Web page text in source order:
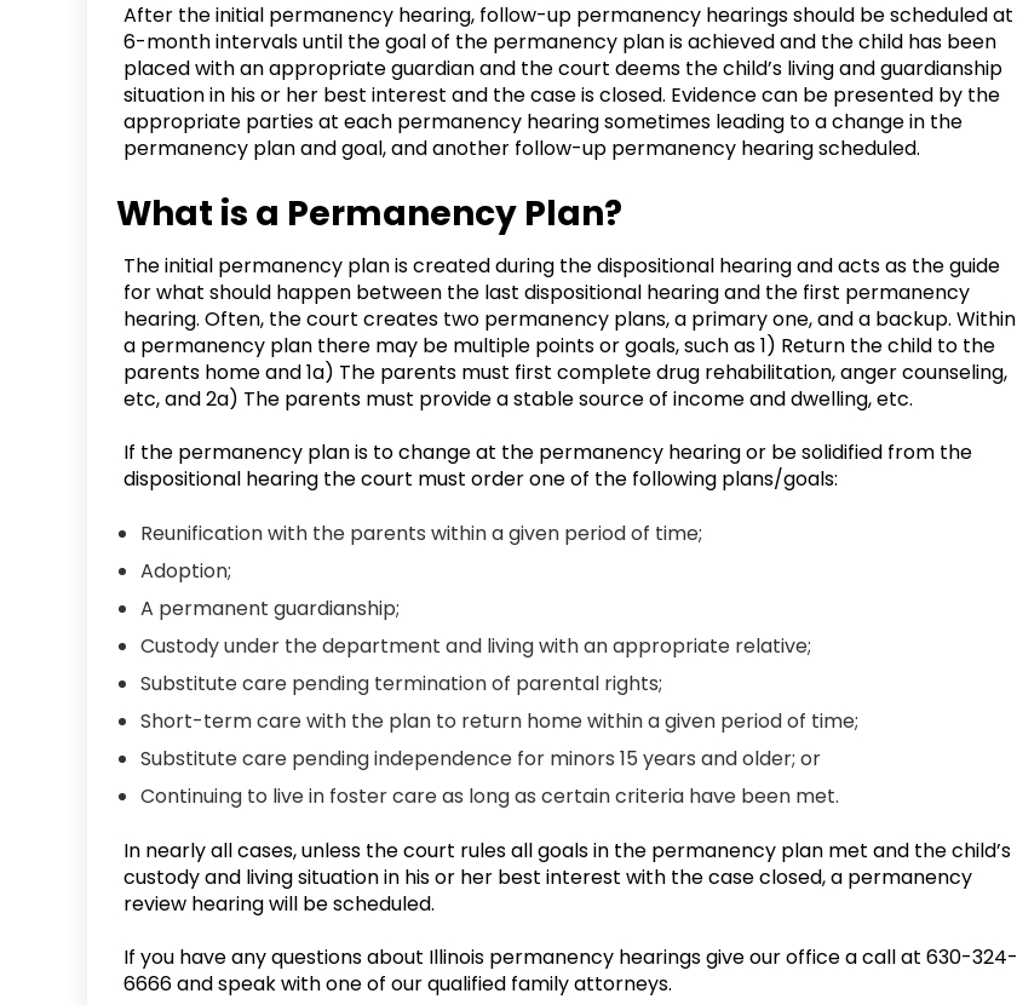
After the initial permanency hearing, follow-up permanency hearings should be scheduled at
6-month intervals until the goal of the permanency plan is achieved and the child has been
placed with an appropriate guardian and the court deems the child’s living and guardianship
situation in his or her best interest and the case is closed. Evidence can be presented by the
appropriate parties at each permanency hearing sometimes leading to a change in the
permanency plan and goal, and another follow-up permanency hearing scheduled.
What is a Permanency Plan?
The initial permanency plan is created during the dispositional hearing and acts as the guide
for what should happen between the last dispositional hearing and the first permanency
hearing. Often, the court creates two permanency plans, a primary one, and a backup. Within
a permanency plan there may be multiple points or goals, such as 1) Return the child to the
parents home and 1a) The parents must first complete drug rehabilitation, anger counseling,
etc, and 2a) The parents must provide a stable source of income and dwelling, etc.
If the permanency plan is to change at the permanency hearing or be solidified from the
dispositional hearing the court must order one of the following plans/goals:
Reunification with the parents within a given period of time;
Adoption;
A permanent guardianship;
Custody under the department and living with an appropriate relative;
Substitute care pending termination of parental rights;
Short-term care with the plan to return home within a given period of time;
Substitute care pending independence for minors 15 years and older; or
Continuing to live in foster care as long as certain criteria have been met.
In nearly all cases, unless the court rules all goals in the permanency plan met and the child’s
custody and living situation in his or her best interest with the case closed, a permanency
review hearing will be scheduled.
If you have any questions about Illinois permanency hearings give our office a call at 630-324-
6666 and speak with one of our qualified family attorneys.